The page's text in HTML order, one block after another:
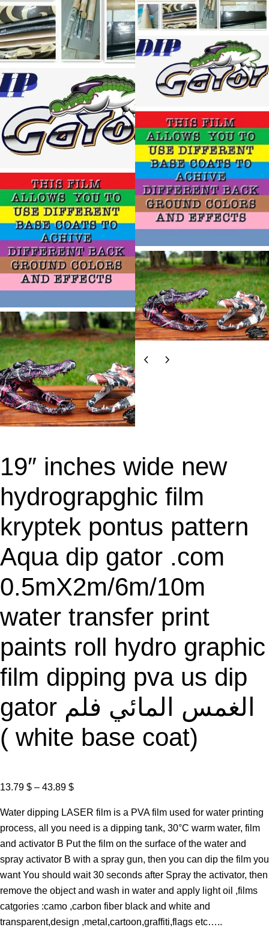
19″ inches wide new
hydrograpghic film
kryptek pontus pattern
Aqua dip gator .com
0.5mX2m/6m/10m
water transfer print
paints roll hydro graphic
film dipping pva us dip
gator الغمس المائي فلم
( white base coat)
13.79 $ – 43.89 $P
i
c
e
r
a
n
g
e
Water dipping LASER film is a PVA film used for water printing
process, all you need is a dipping tank, 30°C warm water, film
and activator B Put the film on the surface of the water and
spray activator B with a spray gun, then you can dip the film you
want You should wait 30 seconds after Spray the activator, then
remove the object and wash in water and apply light oil ,films
catgories :camo ,carbon fiber black and white and
transparent,design ,metal,cartoon,graffiti,flags etc…..